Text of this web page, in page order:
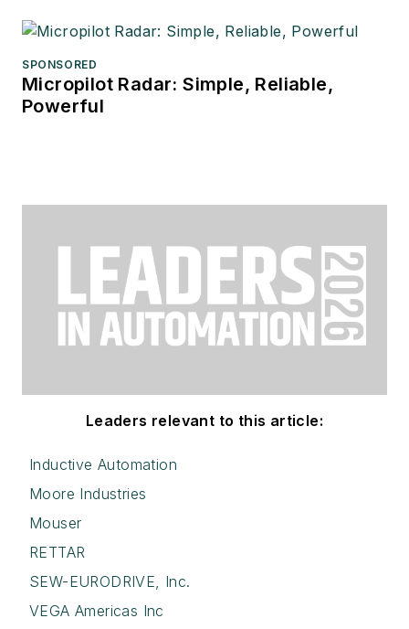
SPONSORED
Micropilot Radar: Simple, Reliable,
Powerful
Leaders relevant to this article:
Inductive Automation
Moore Industries
Mouser
RETTAR
SEW-EURODRIVE, Inc.
VEGA Americas Inc